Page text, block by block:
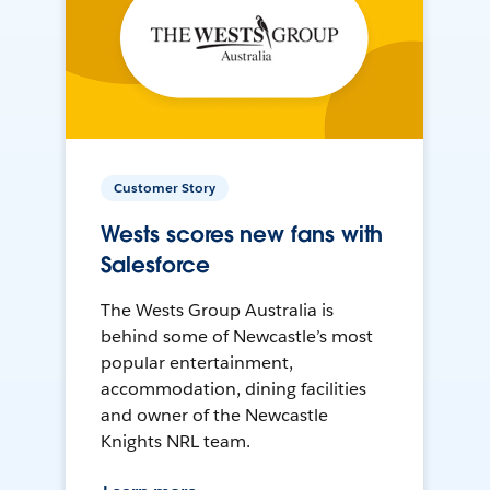
Customer Story
Wests scores new fans with
Salesforce
The Wests Group Australia is
behind some of Newcastle’s most
popular entertainment,
accommodation, dining facilities
and owner of the Newcastle
Knights NRL team.